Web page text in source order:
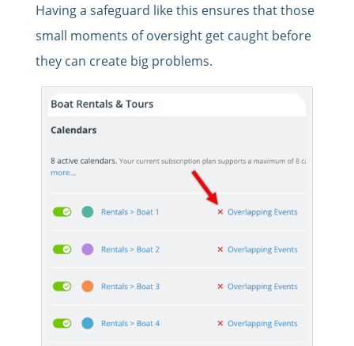
Having a safeguard like this ensures that those
small moments of oversight get caught before
they can create big problems.